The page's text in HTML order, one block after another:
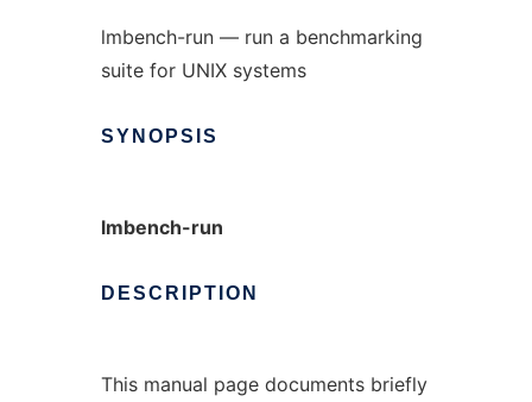
lmbench-run — run a benchmarking
suite for UNIX systems
SYNOPSIS
lmbench-run
DESCRIPTION
This manual page documents briefly